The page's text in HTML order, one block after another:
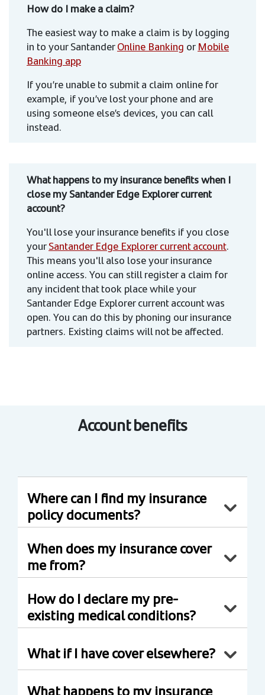
How do I make a claim?
The easiest way to make a claim is by logging
in to your SantanderOnline Banking orMobile
Banking app
If you’re unable to submit a claim online for
example, if you’ve lost your phone and are
using someone else’s devices, you can call
instead.
What happens to my insurance benefits when I
close my Santander Edge Explorer current
account?
You'll lose your insurance benefits if you close
yourSantander Edge Explorer current account.
This means you'll also lose your insurance
online access. You can still register a claim for
any incident that took place while your
Santander Edge Explorer current account was
open. You can do this by phoning our insurance
partners. Existing claims will not be affected.
Account benefits
Where can I find my insurance
policy documents?
When does my insurance cover
me from?
How do I declare my pre-
existing medical conditions?
What if I have cover elsewhere?
What happens to my insurance